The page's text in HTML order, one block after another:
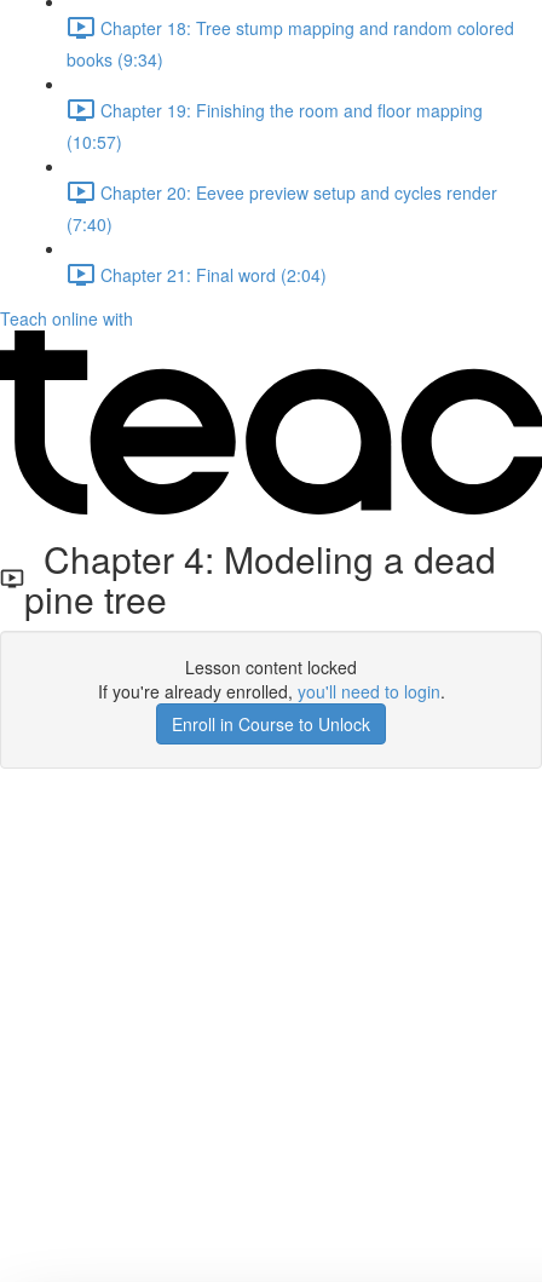
Chapter 18: Tree stump mapping and random colored
books (9:34)
Chapter 19: Finishing the room and floor mapping
(10:57)
Chapter 20: Eevee preview setup and cycles render
(7:40)
Chapter 21: Final word (2:04)
Teach online with
Chapter 4: Modeling a dead
pine tree
Lesson content locked
If you're already enrolled, you'll need to login.
Enroll in Course to Unlock